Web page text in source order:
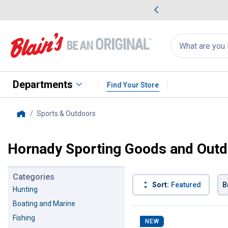
Search
for
products:
appear
Departments Find Your Store
Sports & Outdoors
Hornady Sporting Goods and
Categories
Hunting
Boating and Marine
Fishing
Sort: Featured
Product List
NEW